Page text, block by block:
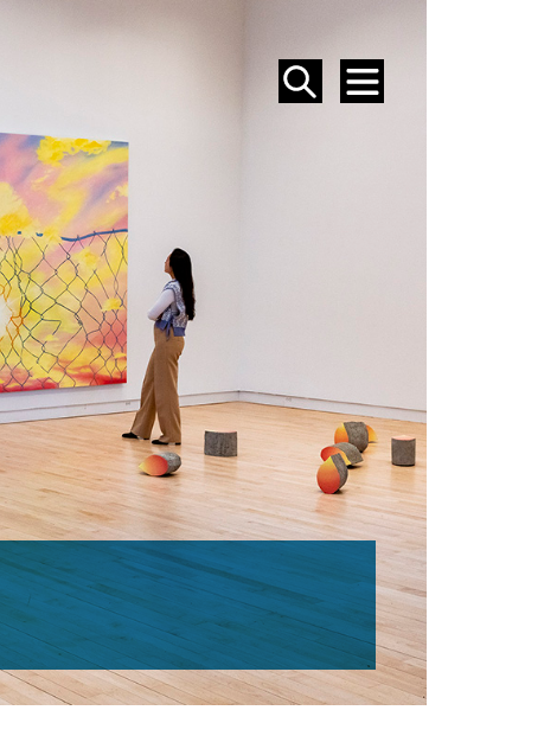
SEARCH
MENU
EVENTS